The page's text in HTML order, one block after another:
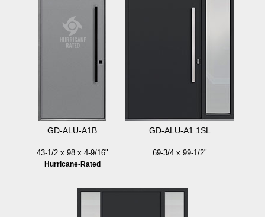
GD-ALU-A1B
43-1/2 x 98 x 4-9/16"
Hurricane-Rated
GD-ALU-A1 1SL
69-3/4 x 99-1/2"